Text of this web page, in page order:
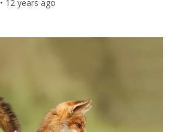
• 12 years ago